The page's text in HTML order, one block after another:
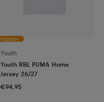
YOUTH
Youth
Youth RBL PUMA Home
Jersey 26/27
€94.95